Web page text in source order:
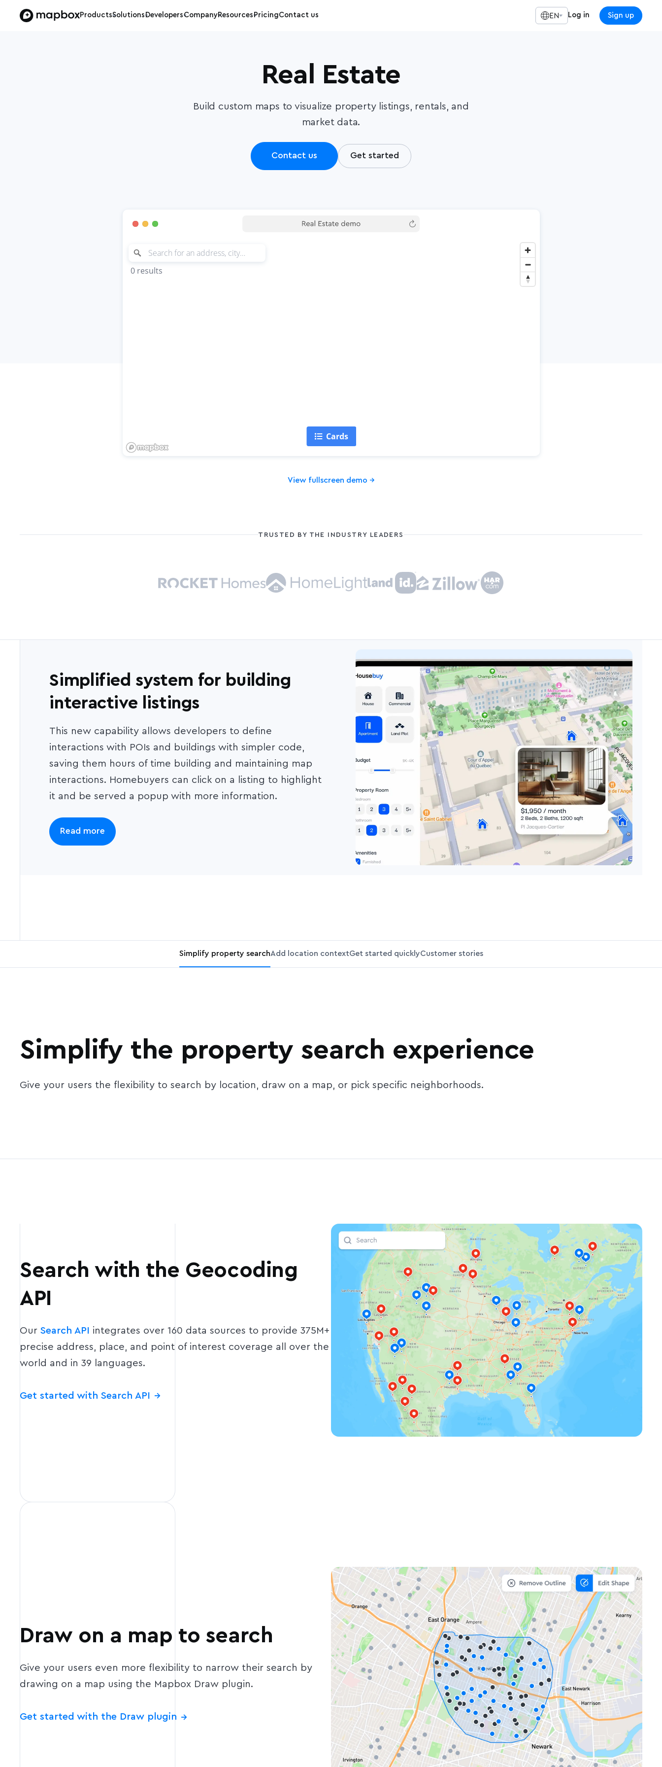
Real Estate
Build custom maps to visualize property listings, rentals, and
market data.
Contact us Get started
View fullscreen demo →
EN Log in Sign up
ProductsSolutionsDevelopersCompanyResourcesPricingContact us
TRUSTED BY THE INDUSTRY LEADERS
Simplified system for building
interactive listings
This new capability allows developers to define
interactions with POIs and buildings with simpler code,
saving them hours of time building and maintaining map
interactions. Homebuyers can click on a listing to highlight
it and be served a popup with more information.
Read more
Simplify property searchAdd location contextGet started quicklyCustomer stories
Simplify the property search experience
Give your users the flexibility to search by location, draw on a map, or pick specific neighborhoods.
Search with the Geocoding
API
OurSearch API integrates over 160 data sources to provide 375M+
precise address, place, and point of interest coverage all over the
world and in 39 languages.
Get started with Search API →
Draw on a map to search
Give your users even more flexibility to narrow their search by
drawing on a map using the Mapbox Draw plugin.
Get started with the Draw plugin →